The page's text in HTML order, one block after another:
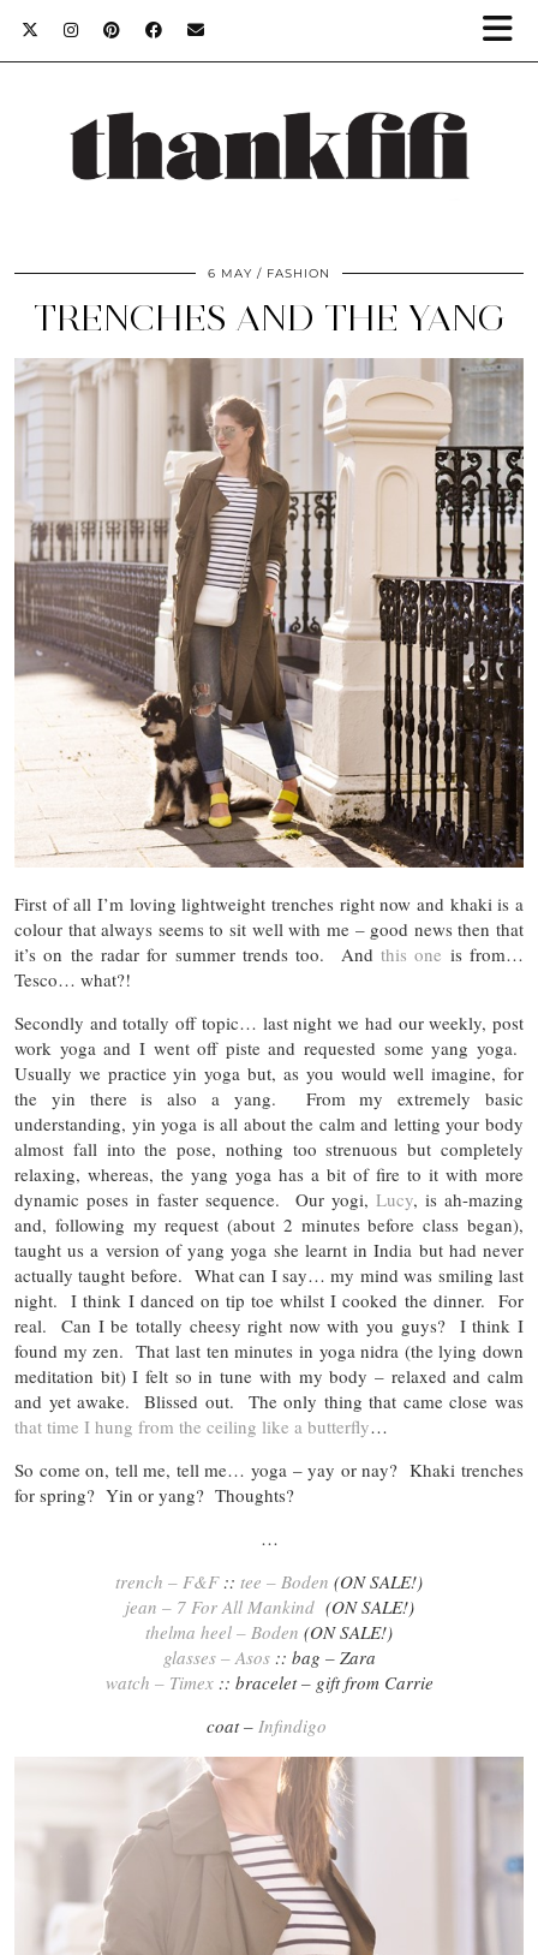
6 MAY FASHION
TRENCHES AND THE YANG
First of all I’m loving lightweight trenches right now and khaki is a
colour that always seems to sit well with me – good news then that
it’s on the radar for summer trends too. Andthis one is from…
Tesco… what?!
Secondly and totally off topic… last night we had our weekly, post
work yoga and I went off piste and requested some yang yoga.
Usually we practice yin yoga but, as you would well imagine, for
the yin there is also a yang. From my extremely basic
understanding, yin yoga is all about the calm and letting your body
almost fall into the pose, nothing too strenuous but completely
relaxing, whereas, the yang yoga has a bit of fire to it with more
dynamic poses in faster sequence. Our yogi, Lucy, is ah-mazing
and, following my request (about 2 minutes before class began),
taught us a version of yang yoga she learnt in India but had never
actually taught before. What can I say… my mind was smiling last
night. I think I danced on tip toe whilst I cooked the dinner. For
real. Can I be totally cheesy right now with you guys? I think I
found my zen. That last ten minutes in yoga nidra (the lying down
meditation bit) I felt so in tune with my body – relaxed and calm
and yet awake. Blissed out. The only thing that came close was
that time I hung from the ceiling like a butterfly…
So come on, tell me, tell me… yoga – yay or nay? Khaki trenches
for spring? Yin or yang? Thoughts?
…
trench – F&F:: tee – Boden (ON SALE!)
jean – 7 For All Mankind(ON SALE!)
thelma heel – Boden (ON SALE!)
glasses – Asos:: bag – Zara
watch – Timex:: bracelet – gift from Carrie
coat – Infindigo